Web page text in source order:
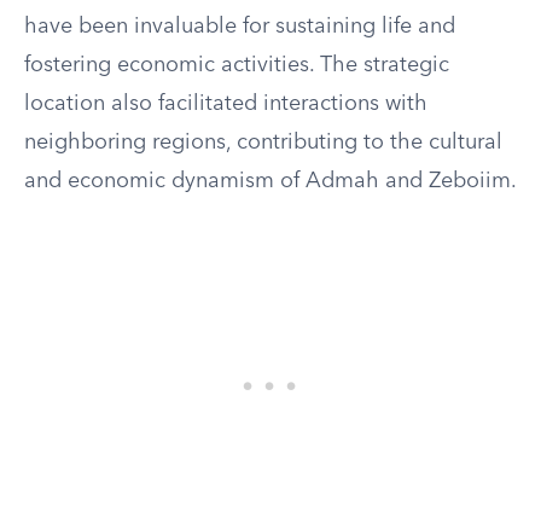
have been invaluable for sustaining life and
fostering economic activities. The strategic
location also facilitated interactions with
neighboring regions, contributing to the cultural
and economic dynamism of Admah and Zeboiim.